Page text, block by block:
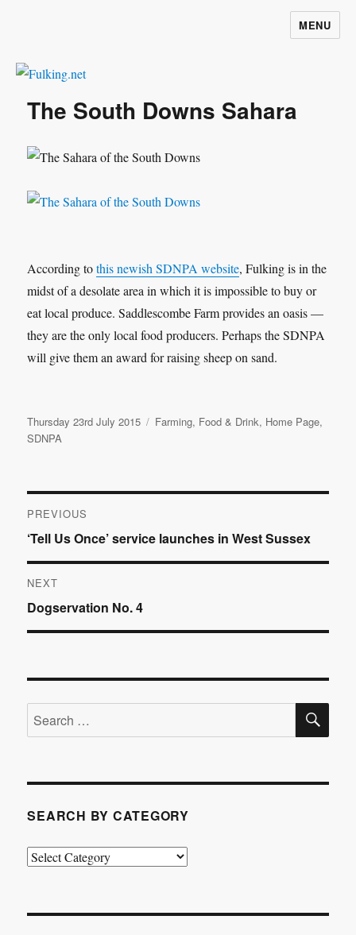
MENU
The South Downs Sahara
According tothis newish SDNPA website, Fulking is in the
midst of a desolate area in which it is impossible to buy or
eat local produce. Saddlescombe Farm provides an oasis —
they are the only local food producers. Perhaps the SDNPA
will give them an award for raising sheep on sand.
Posted
on
Thursday 23rd July 2015 Categories
Farming, Food & Drink, Home Page,
SDNPA
Post
navigation
PREVIOUS
Previous
post:
‘Tell Us Once’ service launches in West Sussex
NEXT
Next
post:
Dogservation No. 4
Search
for:
SEARCH BY CATEGORY
Search